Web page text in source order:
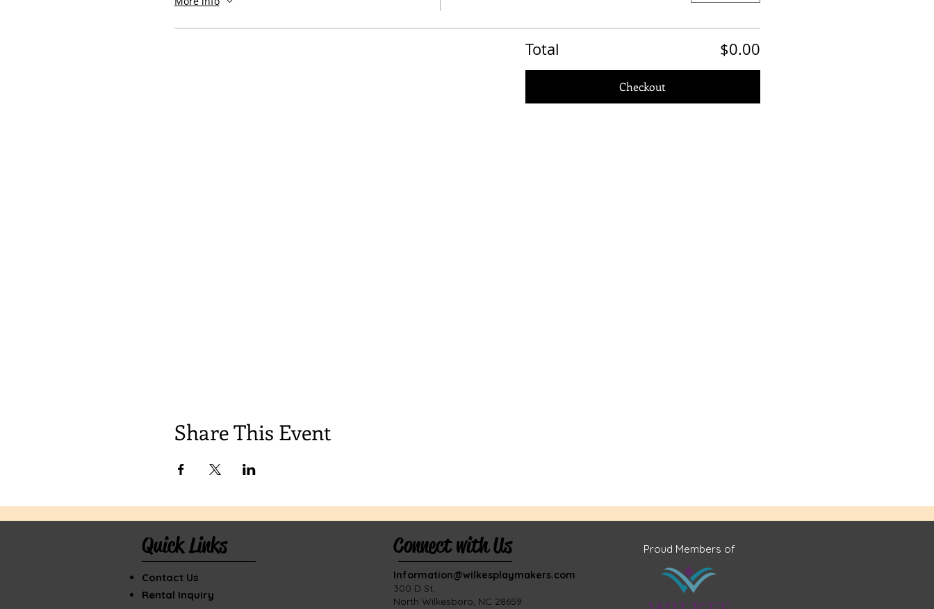
Total $0.00
Checkout
Share This Event
Quick Links
Contact Us
Rental Inquiry
Connect with Us
Information@wilkesplaymakers.com
​300 D St,
North Wilkesboro, NC 28659
Proud Members of